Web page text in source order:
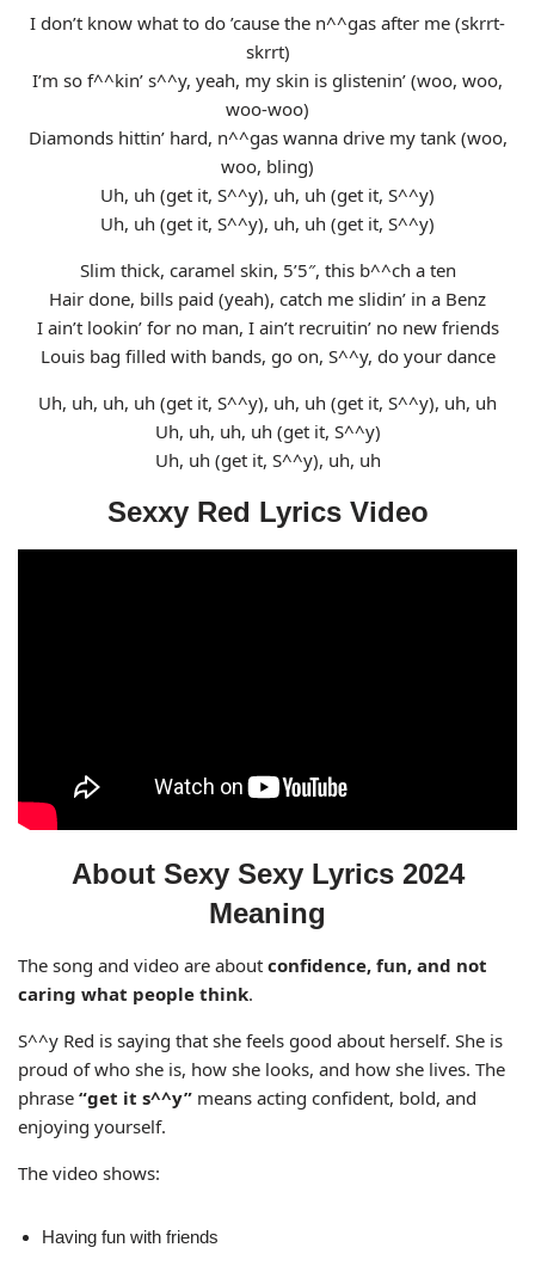
I don’t know what to do ’cause the n^^gas after me (skrrt-
skrrt)
I’m so f^^kin’ s^^y, yeah, my skin is glistenin’ (woo, woo,
woo-woo)
Diamonds hittin’ hard, n^^gas wanna drive my tank (woo,
woo, bling)
Uh, uh (get it, S^^y), uh, uh (get it, S^^y)
Uh, uh (get it, S^^y), uh, uh (get it, S^^y)
Slim thick, caramel skin, 5’5″, this b^^ch a ten
Hair done, bills paid (yeah), catch me slidin’ in a Benz
I ain’t lookin’ for no man, I ain’t recruitin’ no new friends
Louis bag filled with bands, go on, S^^y, do your dance
Uh, uh, uh, uh (get it, S^^y), uh, uh (get it, S^^y), uh, uh
Uh, uh, uh, uh (get it, S^^y)
Uh, uh (get it, S^^y), uh, uh
Sexxy Red Lyrics Video
About Sexy Sexy Lyrics 2024
Meaning
The song and video are about confidence, fun, and not
caring what people think.
S^^y Red is saying that she feels good about herself. She is
proud of who she is, how she looks, and how she lives. The
phrase “get it s^^y” means acting confident, bold, and
enjoying yourself.
The video shows:
Having fun with friends